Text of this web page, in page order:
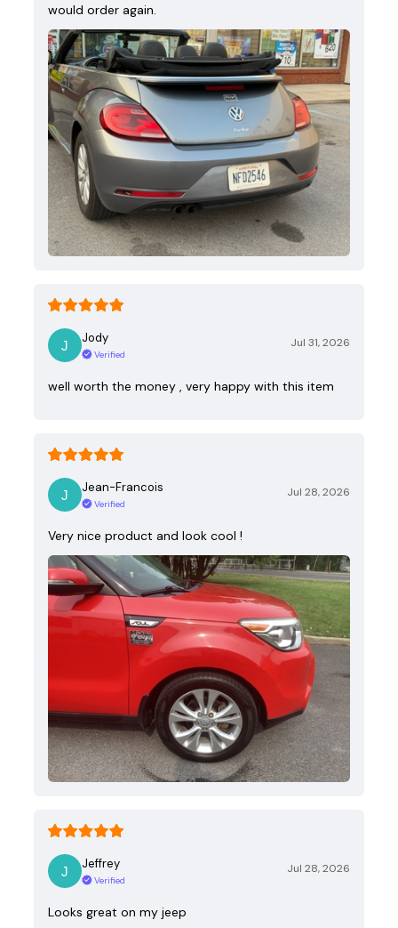
would order again.
Jody
Verified
Jul 31, 2026
well worth the money , very happy with this item
Jean-Francois
Verified
Jul 28, 2026
Very nice product and look cool !
Jeffrey
Verified
Jul 28, 2026
Looks great on my jeep